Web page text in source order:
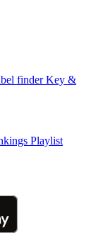
finder Key &
Playlist